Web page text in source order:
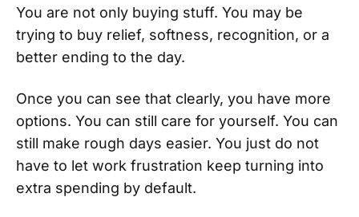
You are not only buying stuff. You may be
trying to buy relief, softness, recognition, or a
better ending to the day.
Once you can see that clearly, you have more
options. You can still care for yourself. You can
still make rough days easier. You just do not
have to let work frustration keep turning into
extra spending by default.